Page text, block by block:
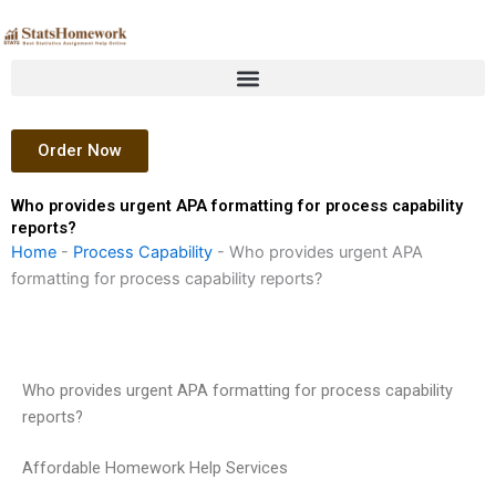
to
Order Now
Who provides urgent APA formatting for process capability
reports?
Home - Process Capability - Who provides urgent APA
formatting for process capability reports?
Who provides urgent APA formatting for process capability
reports?
Affordable Homework Help Services